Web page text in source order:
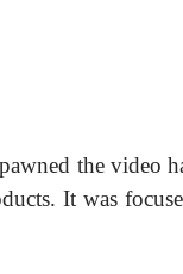
the video
It was